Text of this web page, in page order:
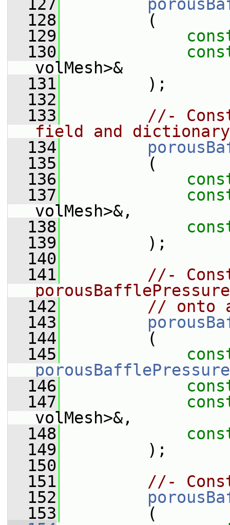
  127
  128
(
  129
  130
volMesh>&
  131
);
  132
  133
//-
field and dictionary
  134
  135
(
  136
  137
volMesh>&,
  138
  139
);
  140
  141
//-
  142
// onto
  143
  144
(
  145
  146
  147
volMesh>&,
  148
  149
);
  150
  151
//-
  152
  153
(